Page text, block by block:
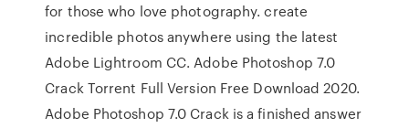
for those who love photography. create
incredible photos anywhere using the latest
Adobe Lightroom CC. Adobe Photoshop 7.0
Crack Torrent Full Version Free Download 2020.
Adobe Photoshop 7.0 Crack is a finished answer